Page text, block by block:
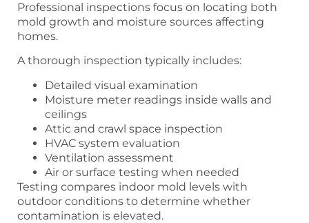
Professional inspections focus on locating both
mold growth and moisture sources affecting
homes.
A thorough inspection typically includes:
Detailed visual examination
Moisture meter readings inside walls and
ceilings
Attic and crawl space inspection
HVAC system evaluation
Ventilation assessment
Air or surface testing when needed
Testing compares indoor mold levels with
outdoor conditions to determine whether
contamination is elevated.